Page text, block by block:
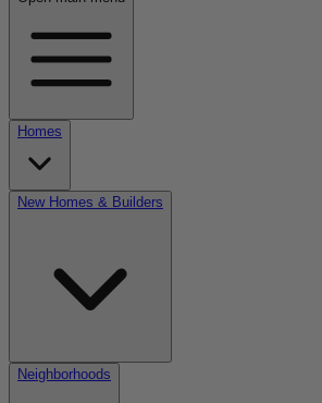
Homes
New Homes & Builders
Neighborhoods